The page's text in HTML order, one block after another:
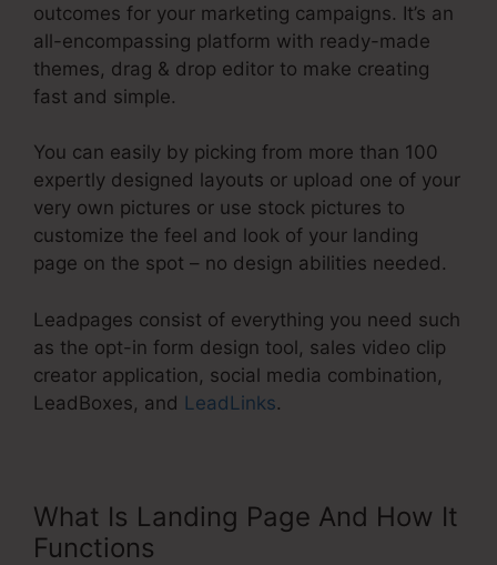
outcomes for your marketing campaigns. It’s an
all-encompassing platform with ready-made
themes, drag & drop editor to make creating
fast and simple.
You can easily by picking from more than 100
expertly designed layouts or upload one of your
very own pictures or use stock pictures to
customize the feel and look of your landing
page on the spot – no design abilities needed.
Leadpages consist of everything you need such
as the opt-in form design tool, sales video clip
creator application, social media combination,
LeadBoxes, and LeadLinks.
What Is Landing Page And How It
Functions